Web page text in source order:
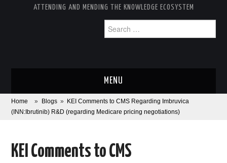
ATTENDING AND MENDING THE KNOWLEDGE ECOSYSTEM
for:
MENU
ABOUT
CORONAVIRUS
Home » Blogs » KEI Comments to CMS Regarding Imbruvica
(INN:Ibrutinib) R&D (regarding Medicare pricing negotiations)
KEI Comments to CMS